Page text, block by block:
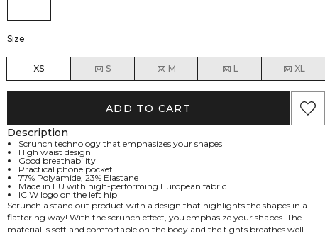
Size
XS S M L XL
ADD TO CART
Description
Scrunch technology that emphasizes your shapes
High waist design
Good breathability
Practical phone pocket
77% Polyamide, 23% Elastane
Made in EU with high-performing European fabric
ICIW logo on the left hip
Scrunch a stand out product with a design that highlights the shapes in a
flattering way! With the scrunch effect, you emphasize your shapes. The
material is soft and comfortable on the body and the tights breathes well.